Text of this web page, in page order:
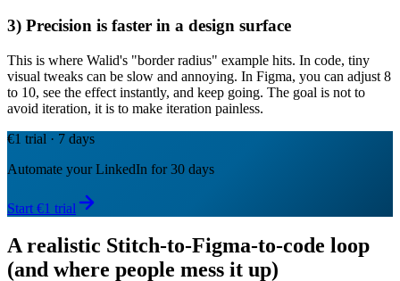
3) Precision is faster in a design surface
This is where Walid's "border radius" example hits. In code, tiny
visual tweaks can be slow and annoying. In Figma, you can adjust 8
to 10, see the effect instantly, and keep going. The goal is not to
avoid iteration, it is to make iteration painless.
€1 trial · 7 days
Automate your LinkedIn for 30 days
Start €1 trial
A realistic Stitch-to-Figma-to-code loop
(and where people mess it up)